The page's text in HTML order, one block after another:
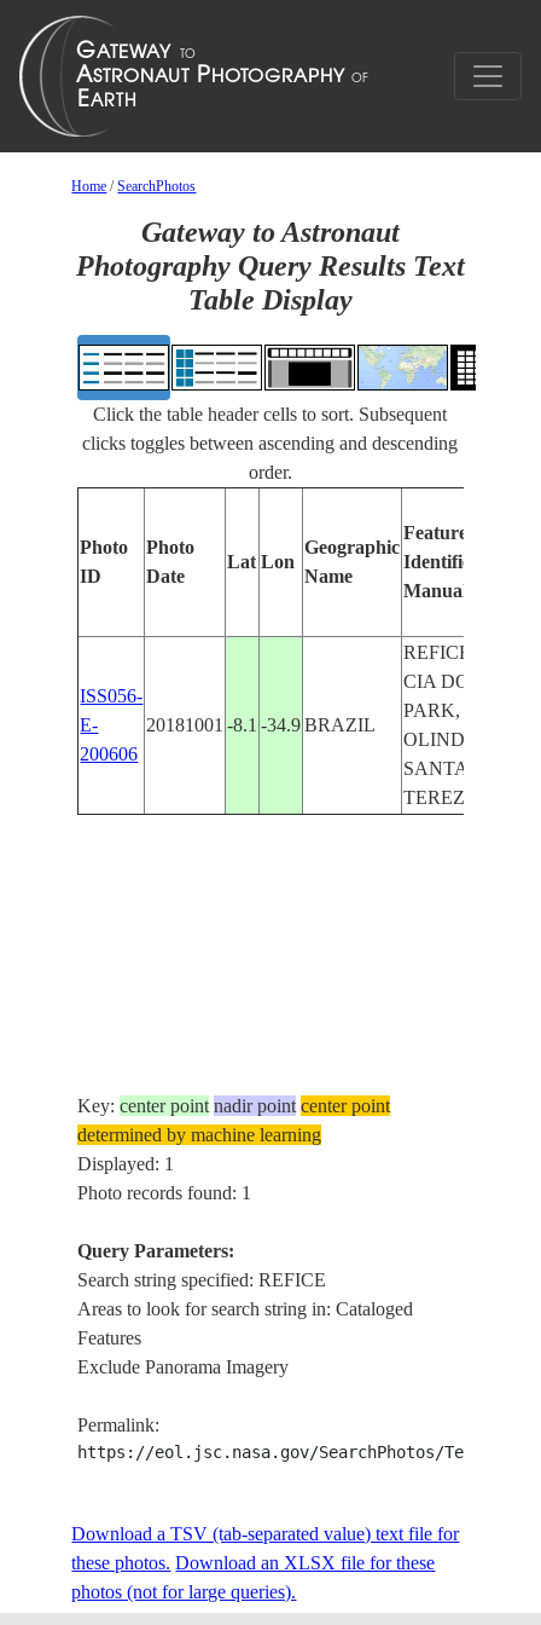
Home /SearchPhotos
Gateway to Astronaut
Photography Query Results Text
Table Display
Click the table header cells to sort. Subsequent
clicks toggles between ascending and descending
order.
Photo
ID
Photo
Date
Lat Lon
Geographic
Name
Features
Identified
Manually
ISS056-
E-
200606
20181001 -8.1 -34.9 BRAZIL
REFICE,
CIA DO
PARK,
OLINDA,
SANTA
TEREZA
Key:center point nadir point center point
determined by machine learning
Displayed: 1
Photo records found: 1
Query Parameters:
Search string specified: REFICE
Areas to look for search string in: Cataloged
Features
Exclude Panorama Imagery
Permalink:
https://eol.jsc.nasa.gov/SearchPhotos/
Download a TSV (tab-separated value) text file for
these photos. Download an XLSX file for these
photos (not for large queries).